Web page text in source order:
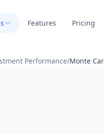
Performance/Monte
Features Pricing